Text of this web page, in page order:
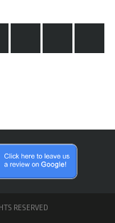
RESERVED